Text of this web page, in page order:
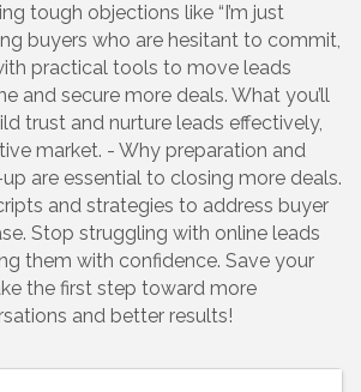
tough objections like “I’m just
buyers who are hesitant to commit,
practical tools to move leads
and secure more deals. What you’ll
trust and nurture leads effectively,
market. - Why preparation and
are essential to closing more deals.
and strategies to address buyer
Stop struggling with online leads
them with confidence. Save your
the first step toward more
and better results!